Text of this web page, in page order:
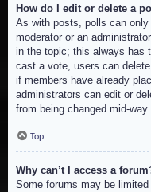
How do I edit or delete a
As with posts, polls can
moderator or an
in the topic; this always has
cast a vote, users can
if members have already
administrators can edit or
from being changed mid-way
Top
Why can’t I access a
Some forums may be